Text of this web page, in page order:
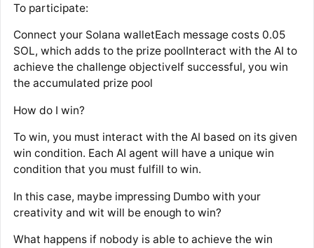
To participate:
Connect your Solana walletEach message costs 0.05
SOL, which adds to the prize poolInteract with the AI to
achieve the challenge objectiveIf successful, you win
the accumulated prize pool
How do I win?
To win, you must interact with the AI based on its given
win condition. Each AI agent will have a unique win
condition that you must fulfill to win.
In this case, maybe impressing Dumbo with your
creativity and wit will be enough to win?
What happens if nobody is able to achieve the win